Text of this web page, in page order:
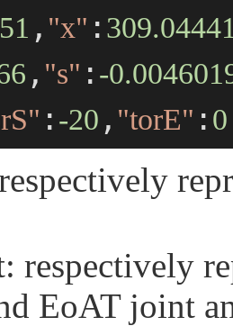
, "x" :
, "s" : -
: -20 , "torE" : 0
respectively
EoAT joint